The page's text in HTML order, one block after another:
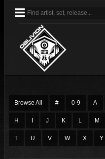
Browse All # 0-9 A
H J K L M
T U V W X Y